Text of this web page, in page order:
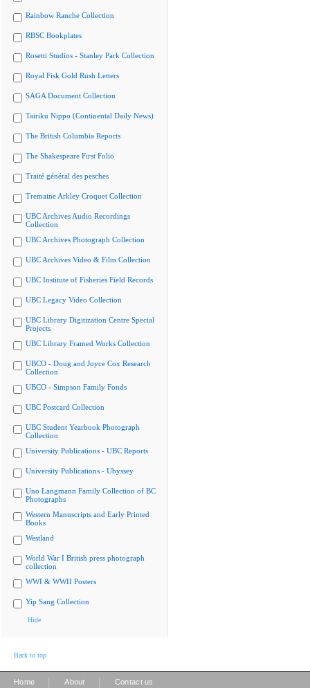
Rainbow Ranche Collection
RBSC Bookplates
Rosetti Studios - Stanley Park Collection
Royal Fisk Gold Rush Letters
SAGA Document Collection
Tairiku Nippo (Continental Daily News)
The British Columbia Reports
The Shakespeare First Folio
Traité général des pesches
Tremaine Arkley Croquet Collection
UBC Archives Audio Recordings
Collection
UBC Archives Photograph Collection
UBC Archives Video & Film Collection
UBC Institute of Fisheries Field Records
UBC Legacy Video Collection
UBC Library Digitization Centre Special
Projects
UBC Library Framed Works Collection
UBCO - Doug and Joyce Cox Research
Collection
UBCO - Simpson Family Fonds
UBC Postcard Collection
UBC Student Yearbook Photograph
Collection
University Publications - UBC Reports
University Publications - Ubyssey
Uno Langmann Family Collection of BC
Photographs
Western Manuscripts and Early Printed
Books
Westland
World War I British press photograph
collection
WWI & WWII Posters
Yip Sang Collection
Hide
Back to top
Home About Contact us